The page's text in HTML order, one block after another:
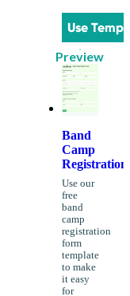
Use
Preview
Band
Camp
Registration
Use our
free
band
camp
registration
form
template
to make
it easy
for